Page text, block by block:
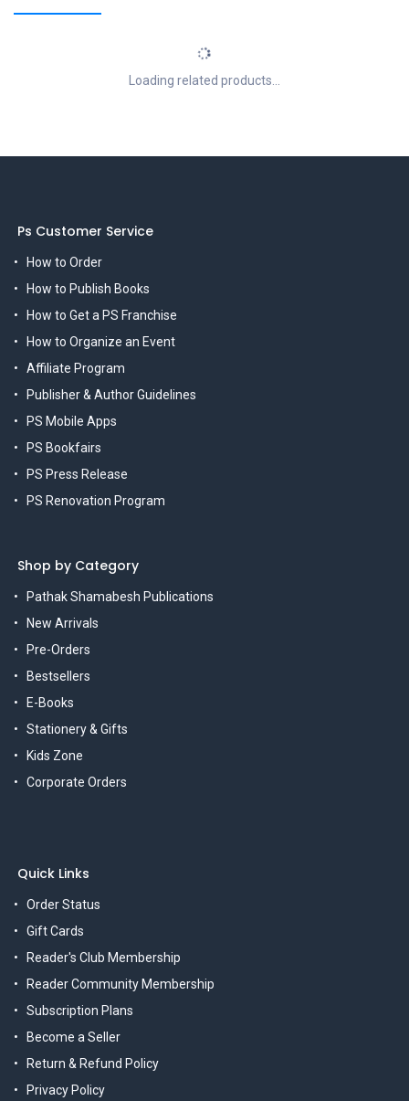
Loading related products...
Ps Customer Service
How to Order
How to Publish Books
How to Get a PS Franchise
How to Organize an Event
Affiliate Program
Publisher & Author Guidelines
PS Mobile Apps
PS Bookfairs
PS Press Release
PS Renovation Program
Shop by Category
Pathak Shamabesh Publications
New Arrivals
Pre-Orders
Bestsellers
E-Books
Stationery & Gifts
Kids Zone
Corporate Orders
Quick Links
Order Status
Gift Cards
Reader's Club Membership
Reader Community Membership
Subscription Plans
Become a Seller
Return & Refund Policy
Privacy Policy